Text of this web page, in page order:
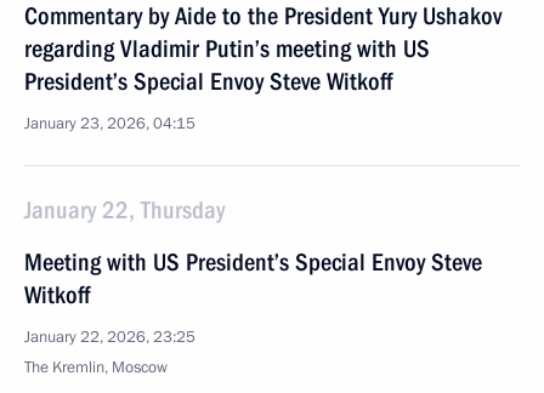
Commentary by Aide to the President Yury Ushakov
regarding Vladimir Putin’s meeting with US
President’s Special Envoy Steve Witkoff
January 23, 2026, 04:15
January 22, Thursday
Meeting with US President’s Special Envoy Steve
Witkoff
January 22, 2026, 23:25
The Kremlin, Moscow